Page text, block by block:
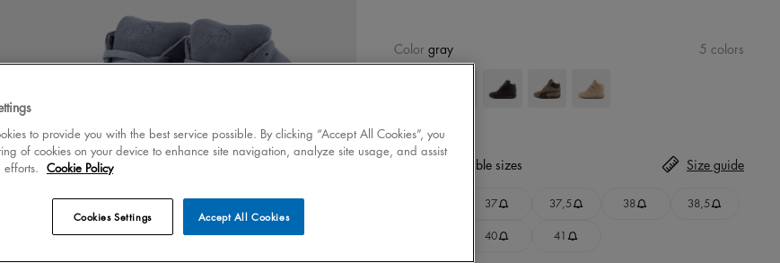
Color gray 5 colors
No available sizes
37 37,5 38 38,5
40 41
Size guide
to provide you with the best service possible. By clicking “Accept All Cookies”, you
of cookies on your device to enhance site navigation, analyze site usage, and assist
Cookie Policy
Accept All Cookies
Cookies Settings